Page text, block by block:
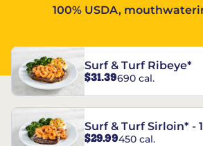
100% USDA,
Surf & Turf Ribeye*
$31.39690 cal.
Surf & Turf Sirloin* -
$29.99450 cal.